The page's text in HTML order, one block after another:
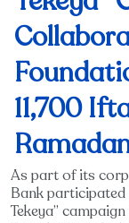
11,700
As part of its
Bank
Tekeya”